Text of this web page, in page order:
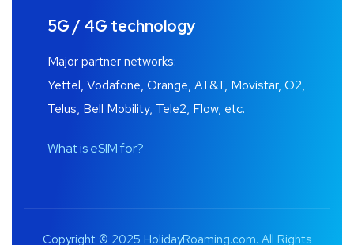
5G / 4G technology
Major partner networks:
Yettel, Vodafone, Orange, AT&T, Movistar, O2,
Telus, Bell Mobility, Tele2, Flow, etc.
What is eSIM for?
Copyright © 2025 HolidayRoaming.com. All Rights